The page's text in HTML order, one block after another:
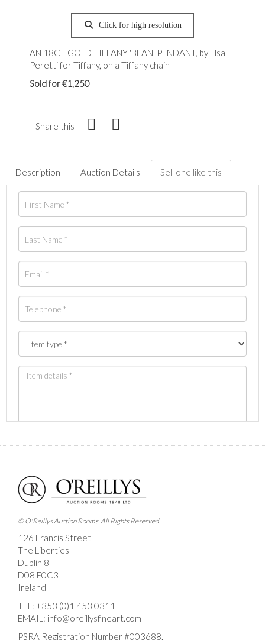
Click for high resolution
AN 18CT GOLD TIFFANY 'BEAN' PENDANT, by Elsa
Peretti for Tiffany, on a Tiffany chain
Sold for €1,250
Share this
Description Auction Details Sell one like this
Images *
Drag and drop .jpg images here to upload, or click
here to select images.
© O'Reillys Auction Rooms. All Rights Reserved.
126 Francis Street
The Liberties
Dublin 8
D08 E0C3
Ireland
TEL: +353 (0)1 453 0311
EMAIL: info@oreillysfineart.com
PSRA Registration Number #003688.